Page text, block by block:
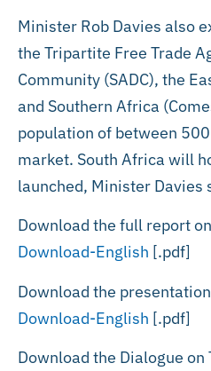
Minister Rob Davies also
the Tripartite Free Trade
Community (SADC), the
and Southern Africa
population of between
market. South Africa will
launched, Minister Davies
Download the full report
Download-English [.pdf]
Download the
Download-English [.pdf]
Download the Dialogue